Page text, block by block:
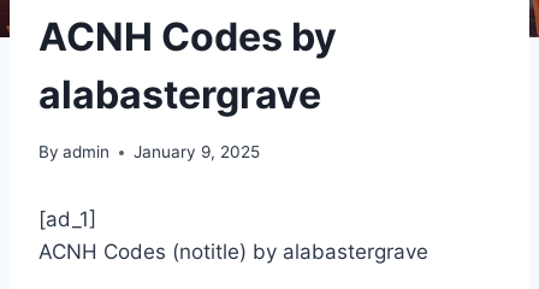
ACNH Codes by
alabastergrave
By admin January 9, 2025
[ad_1]
ACNH Codes (notitle) by alabastergrave